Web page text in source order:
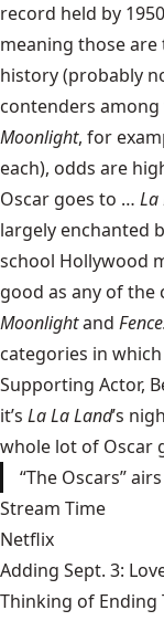
record held by
meaning those
history (probably
contenders among
Moonlight, for
each), odds are
Oscar goes to … La
largely enchanted
school Hollywood
good as any of the
Moonlightand
categories in which
Supporting Actor,
it’s La La Land’s
whole lot of Oscar
“The Oscars”
Stream Time
Netflix
Adding Sept. 3:
Thinking of Ending